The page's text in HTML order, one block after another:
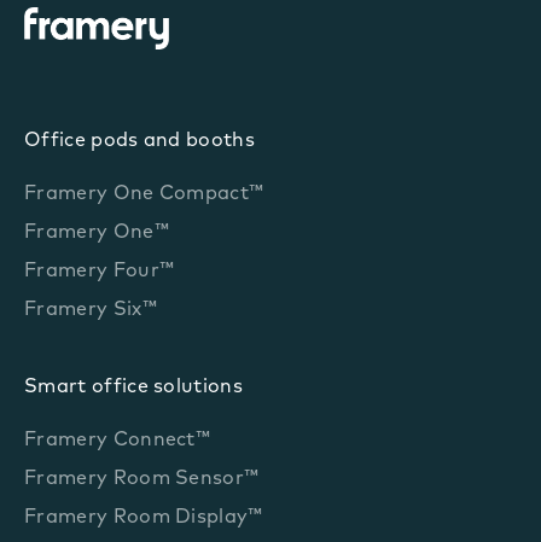
Office pods and booths
Framery One Compact™
Framery One™
Framery Four™
Framery Six™
Smart office solutions
Framery Connect™
Framery Room Sensor™
Framery Room Display™